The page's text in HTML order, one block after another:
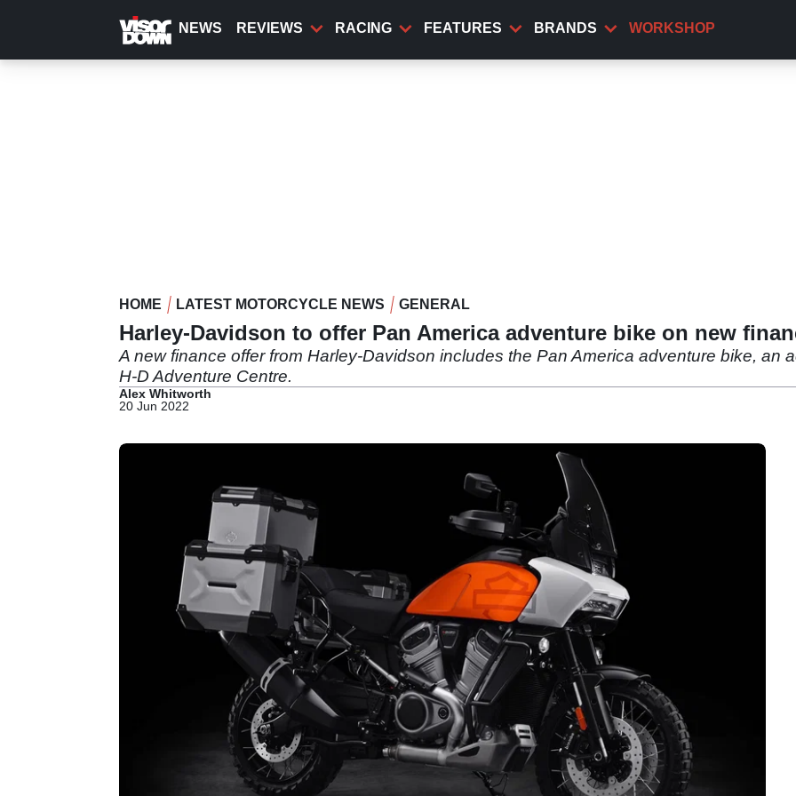
content
NEWS REVIEWS RACING FEATURES BRANDS WORKSHOP
HOME LATEST MOTORCYCLE NEWS GENERAL
Harley-Davidson to offer Pan America adventure bike on new
A new finance offer from Harley-Davidson includes the Pan America adventure bike, an
H-D Adventure Centre.
Alex Whitworth
20 Jun 2022